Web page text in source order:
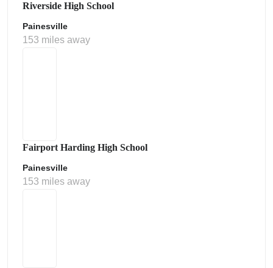
Riverside High School
Painesville
153 miles away
Fairport Harding High School
Painesville
153 miles away